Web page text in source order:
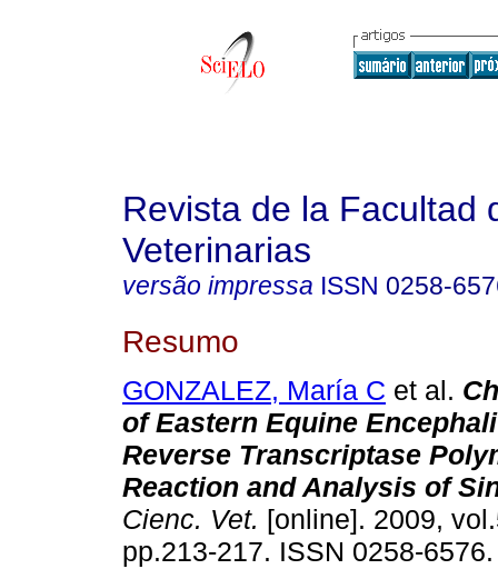
Revista de la Facultad
Veterinarias
versão impressa ISSN 0258-
Resumo
GONZALEZ, María C et al.
of Eastern Equine
Reverse Transcriptase
Reaction and Analysis of
Cienc. Vet. [online]. 2009,
pp.213-217. ISSN 0258-6576.